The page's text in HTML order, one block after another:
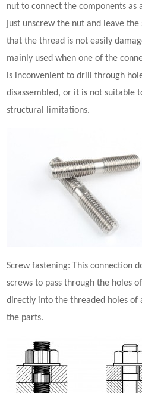
nut to connect the components as
just unscrew the nut and leave
that the thread is not easily
mainly used when one of the
is inconvenient to drill through
disassembled, or it is not suitable
structural limitations.
Screwfastening: This connection
screws to pass through the holes
directly into the threaded holes of
the parts.